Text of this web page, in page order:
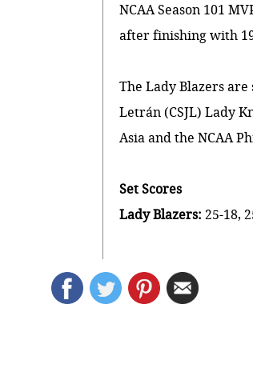
NCAA Season 101
after finishing with
The Lady Blazers
Letrán (CSJL) Lady
Asia and theNCAA
Set Scores
Lady Blazers:25-18,